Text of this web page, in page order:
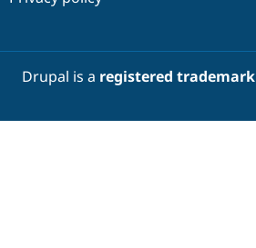
Drupal is a registered trademark